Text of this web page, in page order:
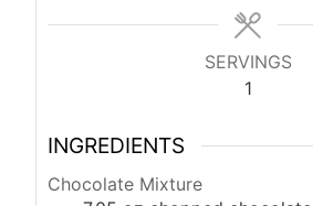
s
s
SERVINGS
1
INGREDIENTS
Chocolate Mixture